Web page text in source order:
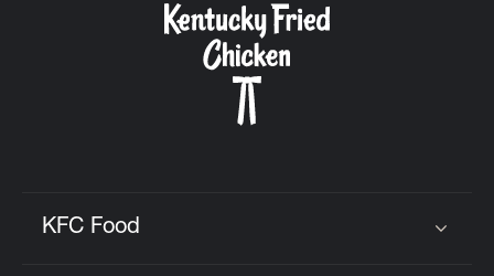
KFC Food